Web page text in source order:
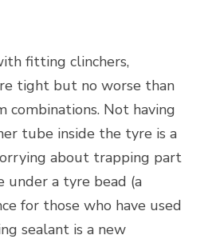
fitting clinchers,
tight but no worse than
combinations. Not having
tube inside the tyre is a
about trapping part
under a tyre bead (a
for those who have used
sealant is a new